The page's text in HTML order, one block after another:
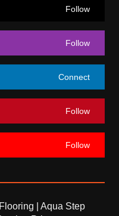
Follow
Follow
Connect
Follow
Follow
| Aqua Step